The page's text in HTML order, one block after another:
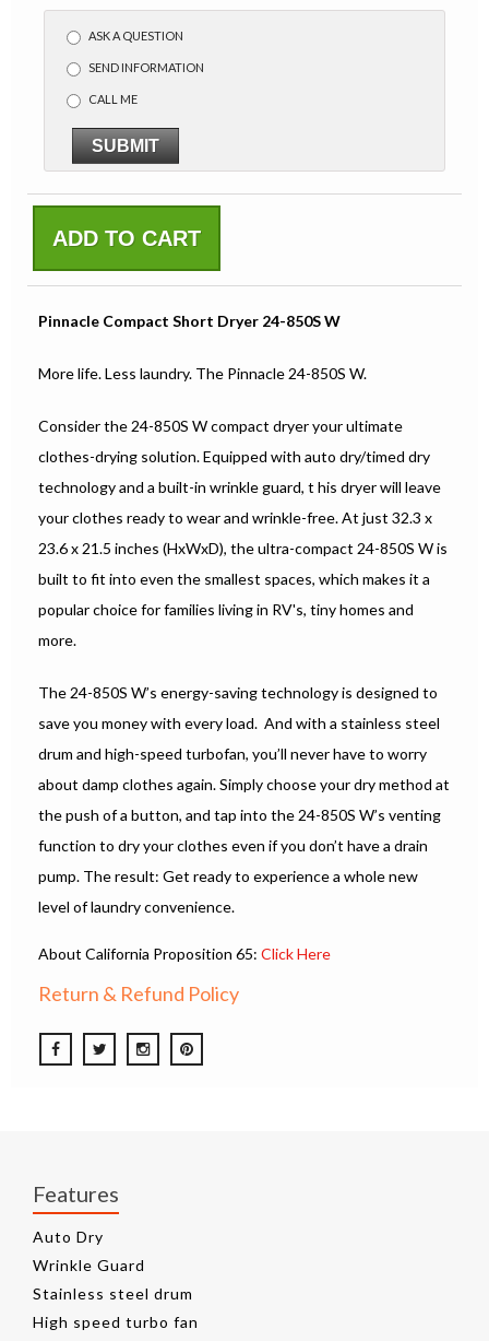
ASK A QUESTION
SEND INFORMATION
CALL ME
SUBMIT
ADD TO CART
Pinnacle Compact Short Dryer 24-850S W
More life. Less laundry. The Pinnacle 24-850S W.
Consider the 24-850S W compact dryer your ultimate
clothes-drying solution. Equipped with auto dry/timed dry
technology and a built-in wrinkle guard, t his dryer will leave
your clothes ready to wear and wrinkle-free. At just 32.3 x
23.6 x 21.5 inches (HxWxD), the ultra-compact 24-850S W is
built to fit into even the smallest spaces, which makes it a
popular choice for families living in RV's, tiny homes and
more.
The 24-850S W’s energy-saving technology is designed to
save you money with every load. And with a stainless steel
drum and high-speed turbofan, you’ll never have to worry
about damp clothes again. Simply choose your dry method at
the push of a button, and tap into the 24-850S W’s venting
function to dry your clothes even if you don’t have a drain
pump. The result: Get ready to experience a whole new
level of laundry convenience.
About California Proposition 65: Click Here
Return & Refund Policy
Features
Auto Dry
Wrinkle Guard
Stainless steel drum
High speed turbo fan